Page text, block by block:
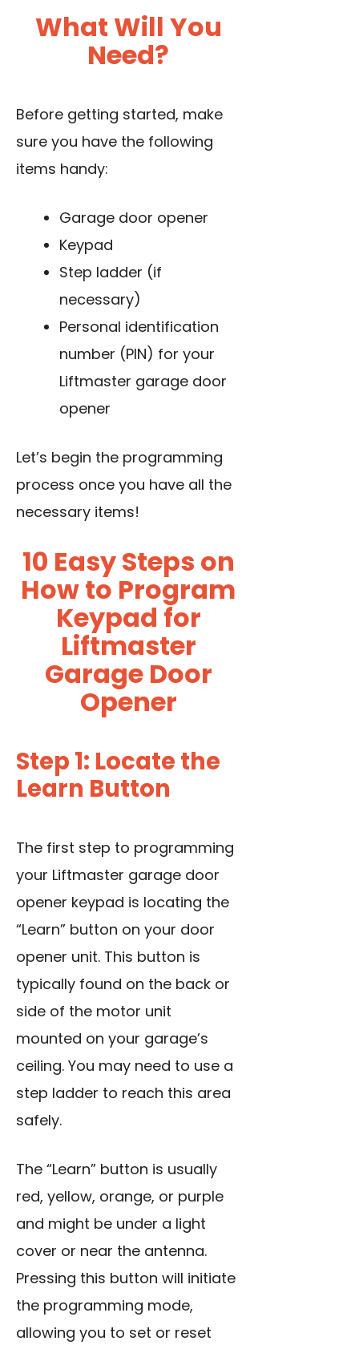
What Will You
Need?
Before getting started, make
sure you have the following
items handy:
Garage door opener
Keypad
Step ladder (if
necessary)
Personal identification
number (PIN) for your
Liftmaster garage door
opener
Let’s begin the programming
process once you have all the
necessary items!
10 Easy Steps on
How to Program
Keypad for
Liftmaster
Garage Door
Opener
Step 1: Locate the
Learn Button
The first step to programming
your Liftmaster garage door
opener keypad is locating the
“Learn” button on your door
opener unit. This button is
typically found on the back or
side of the motor unit
mounted on your garage’s
ceiling. You may need to use a
step ladder to reach this area
safely.
The “Learn” button is usually
red, yellow, orange, or purple
and might be under a light
cover or near the antenna.
Pressing this button will initiate
the programming mode,
allowing you to set or reset